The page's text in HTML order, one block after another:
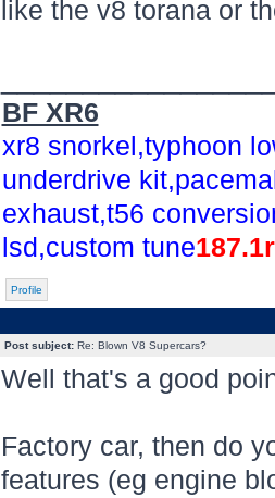
like the v8 torana or
BF XR6
xr8 snorkel,typhoon
underdrive
exhaust,t56
lsd,custom tune
Profile
Post subject:Re: Blown V8 Supercars?
Well that's a good
Factory car, then do
features (eg engine